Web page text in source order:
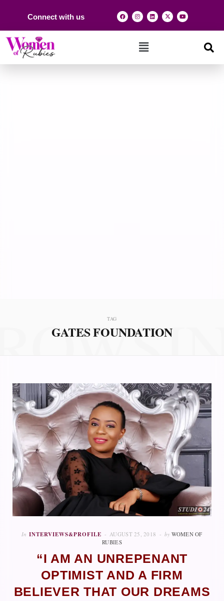
Connect with us
TAG
GATES FOUNDATION
In INTERVIEWS&PROFILE AUGUST 25, 2018 by WOMEN OF
RUBIES
“I AM AN UNREPENANT
OPTIMIST AND A FIRM
BELIEVER THAT OUR DREAMS